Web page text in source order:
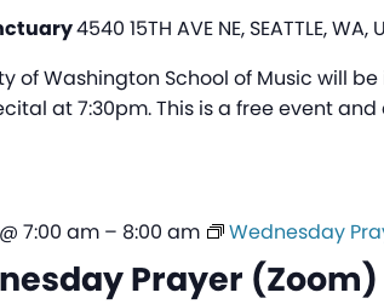
4540 15TH AVE NE, SEATTLE,
of Washington School of Music will
at 7:30pm. This is a free event
Prayer (Zoom)
7:00 am– 8:00 am Wednesday